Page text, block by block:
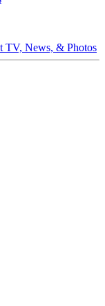
TV, News, & Photos